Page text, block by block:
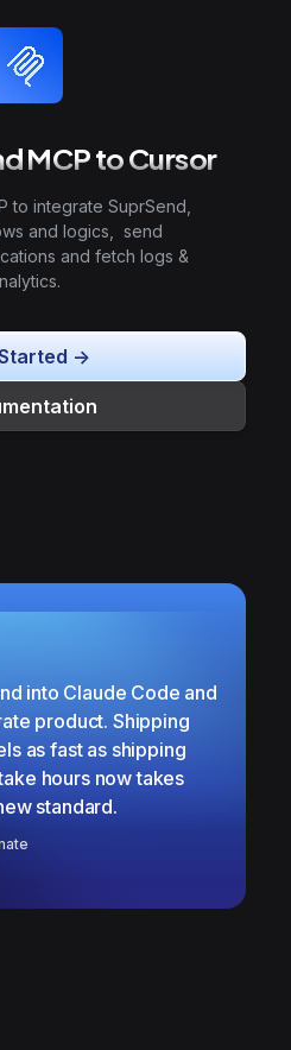
MCP to Cursor
to integrate SuprSend,
and logics, send
and fetch logs &
->
into Claude Code and
product. Shipping
as fast as shipping
hours now takes
standard.